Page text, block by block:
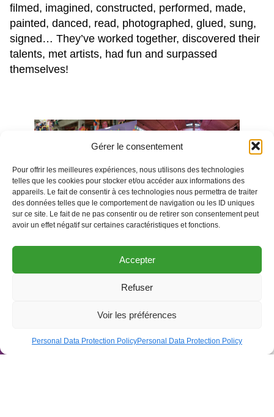
Gérer le consentement
Pour offrir les meilleures expériences, nous utilisons des technologies
telles que les cookies pour stocker et/ou accéder aux informations des
appareils. Le fait de consentir à ces technologies nous permettra de traiter
des données telles que le comportement de navigation ou les ID uniques
sur ce site. Le fait de ne pas consentir ou de retirer son consentement peut
avoir un effet négatif sur certaines caractéristiques et fonctions.
Accepter
Refuser
Voir les préférences
Personal Data Protection PolicyPersonal Data Protection Policy
filmed, imagined, constructed, performed, made,
painted, danced, read, photographed, glued, sung,
signed… They’ve worked together, discovered their
talents, met artists, had fun and surpassed
themselves!